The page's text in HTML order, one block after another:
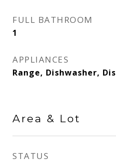
FULL BATHROOM
1
APPLIANCES
Range, Dishwasher,
Area & Lot
STATUS